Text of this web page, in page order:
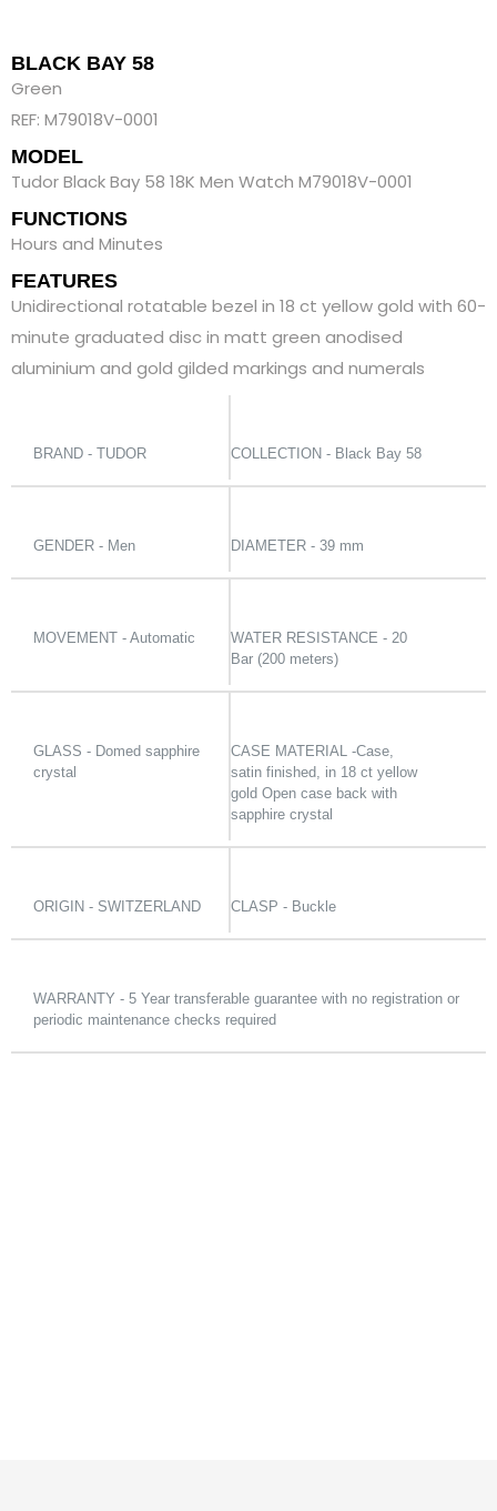
BLACK BAY 58
Green
REF: M79018V-0001
MODEL
Tudor Black Bay 58 18K Men Watch M79018V-0001
FUNCTIONS
Hours and Minutes
FEATURES
Unidirectional rotatable bezel in 18 ct yellow gold with 60-
minute graduated disc in matt green anodised
aluminium and gold gilded markings and numerals
BRAND - TUDOR COLLECTION - Black Bay 58
GENDER - Men DIAMETER - 39 mm
MOVEMENT - Automatic
WATER RESISTANCE - 20
Bar (200 meters)
GLASS - Domed sapphire
crystal
CASE MATERIAL -Case,
satin finished, in 18 ct yellow
gold Open case back with
sapphire crystal
ORIGIN - SWITZERLAND CLASP - Buckle
WARRANTY - 5 Year transferable guarantee with no registration or
periodic maintenance checks required